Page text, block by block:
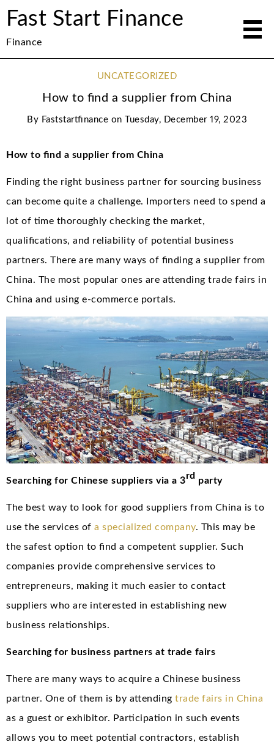
Fast Start Finance
Finance
UNCATEGORIZED
How to find a supplier from China
By Faststartfinance on Tuesday, December 19, 2023
How to find a supplier from China
Finding the right business partner for sourcing business
can become quite a challenge. Importers need to spend a
lot of time thoroughly checking the market,
qualifications, and reliability of potential business
partners. There are many ways of finding a supplier from
China. The most popular ones are attending trade fairs in
China and using e-commerce portals.
Searching for Chinese suppliers via a 3rd party
The best way to look for good suppliers from China is to
use the services of a specialized company. This may be
the safest option to find a competent supplier. Such
companies provide comprehensive services to
entrepreneurs, making it much easier to contact
suppliers who are interested in establishing new
business relationships.
Searching for business partners at trade fairs
There are many ways to acquire a Chinese business
partner. One of them is by attending trade fairs in China
as a guest or exhibitor. Participation in such events
allows you to meet potential contractors, establish